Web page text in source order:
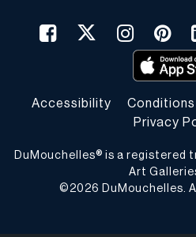
Accessibility
Privacy
DuMouchelles® is a registered
Art
© 2026 DuMouchelles.